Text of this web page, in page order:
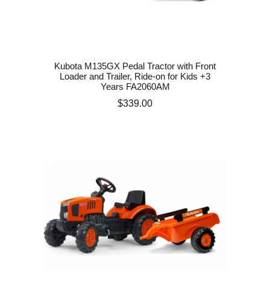
Kubota M135GX Pedal Tractor with Front
Loader and Trailer, Ride-on for Kids +3
Years FA2060AM
Price
$339.00